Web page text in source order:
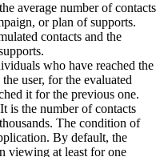
average number of contacts
or plan of supports.
contacts and the
who have reached the
user, for the evaluated
it for the previous one.
It is the number of contacts
The condition of
By default, the
viewing at least for one